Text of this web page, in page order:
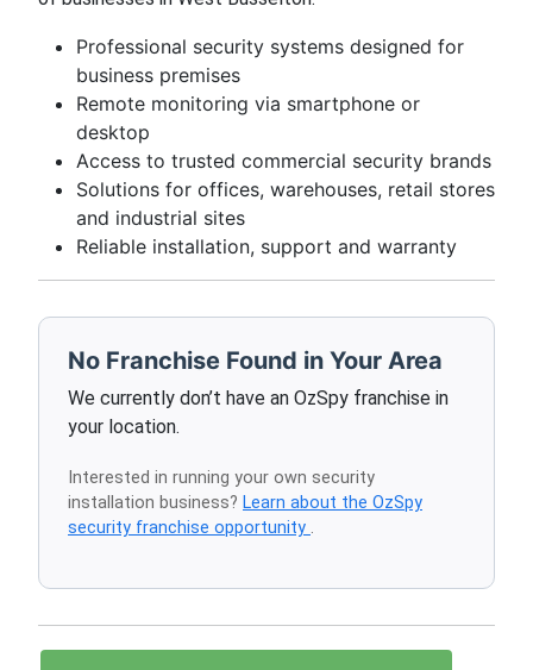
Professional security systems designed for
business premises
Remote monitoring via smartphone or
desktop
Access to trusted commercial security brands
Solutions for offices, warehouses, retail stores
and industrial sites
Reliable installation, support and warranty
No Franchise Found in Your Area
We currently don’t have an OzSpy franchise in
your location.
Interested in running your own security
installation business? Learn about the OzSpy
security franchise opportunity .